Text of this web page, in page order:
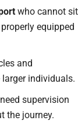
who cannot sit
equipped
and
individuals.
supervision
the journey.